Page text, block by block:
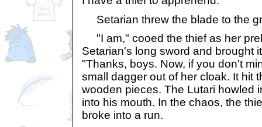
Setarian threw the blade to the
"I am," cooed the thief as her
Setarian's long sword and brought
"Thanks, boys. Now, if you don't
small dagger out of her cloak. It hit
wooden pieces. The Lutari howled
into his mouth. In the chaos, the
broke into a run.